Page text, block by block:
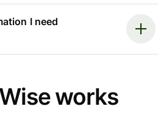
I need
works